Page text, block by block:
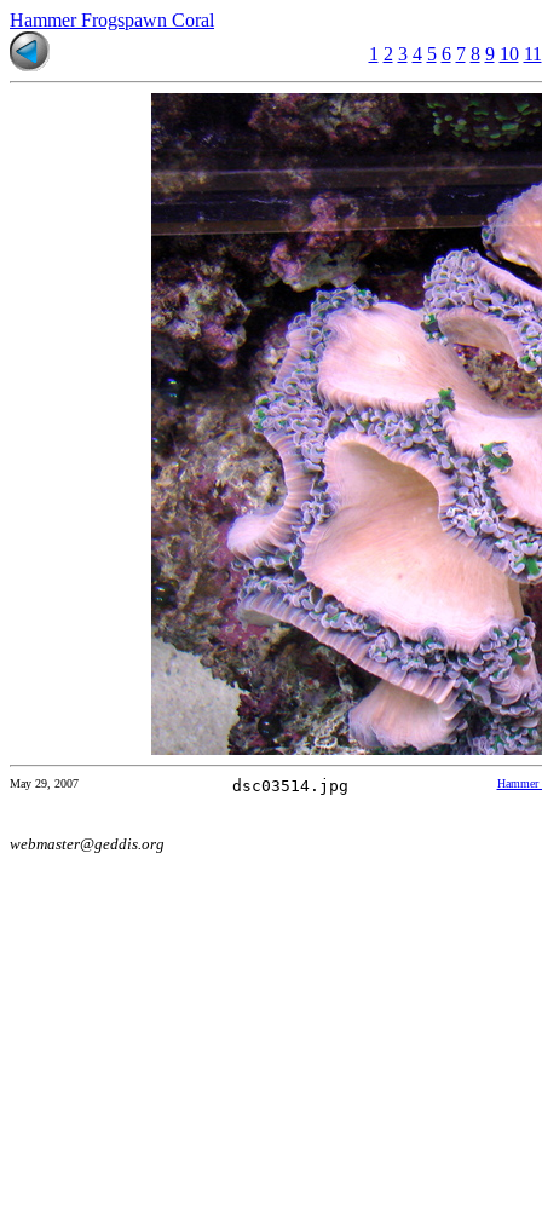
Hammer Frogspawn Coral
1 2 3 4 5 6 7 8 9 10 11
May 29, 2007 dsc03514.jpg Hammer
webmaster@geddis.org